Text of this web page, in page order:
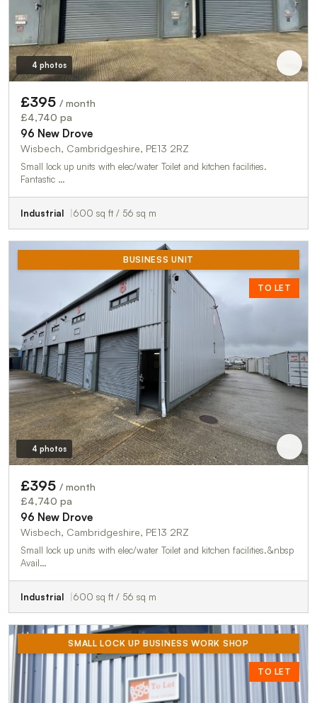
4 photos
£395 / month
£4,740 pa
96 New Drove
Wisbech, Cambridgeshire, PE13 2RZ
Small lock up units with elec/water Toilet and kitchen facilities.
Fantastic …
Industrial 600 sq ft / 56 sq m
BUSINESS UNIT
TO LET
4 photos
£395 / month
£4,740 pa
96 New Drove
Wisbech, Cambridgeshire, PE13 2RZ
Small lock up units with elec/water Toilet and kitchen facilities.&nbsp
Avail…
Industrial 600 sq ft / 56 sq m
SMALL LOCK UP BUSINESS WORK SHOP
TO LET